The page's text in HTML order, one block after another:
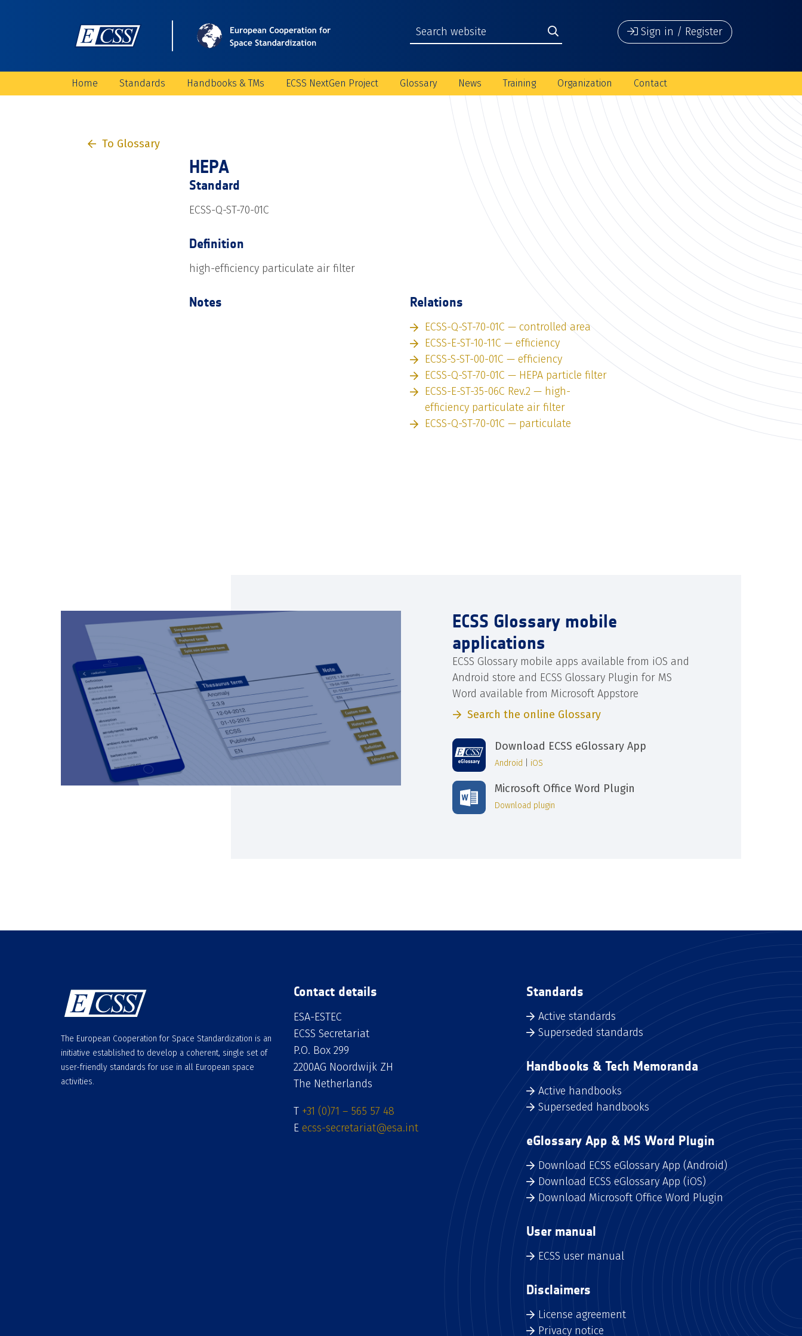
Sign in / Register
Home Standards Handbooks & TMs ECSS NextGen Project Glossary News Training Organization Contact
To Glossary
HEPA
Standard
ECSS-Q-ST-70-01C
Definition
high-efficiency particulate air filter
Notes Relations
ECSS-Q-ST-70-01C — controlled area
ECSS-E-ST-10-11C — efficiency
ECSS-S-ST-00-01C — efficiency
ECSS-Q-ST-70-01C — HEPA particle filter
ECSS-E-ST-35-06C Rev.2 — high-
efficiency particulate air filter
ECSS-Q-ST-70-01C — particulate
ECSS Glossary mobile
applications
ECSS Glossary mobile apps available from iOS and
Android store and ECSS Glossary Plugin for MS
Word available from Microsoft Appstore
Search the online Glossary
Download ECSS eGlossary App
Android iOS
Microsoft Office Word Plugin
Download plugin
The European Cooperation for Space Standardization is an
initiative established to develop a coherent, single set of
user-friendly standards for use in all European space
activities.
Contact details
ESA-ESTEC
ECSS Secretariat
P.O. Box 299
2200AG Noordwijk ZH
The Netherlands
T +31 (0)71 – 565 57 48
E ecss-secretariat@esa.int
Standards
Active standards
Superseded standards
Handbooks & Tech Memoranda
Active handbooks
Superseded handbooks
eGlossary App & MS Word Plugin
Download ECSS eGlossary App (Android)
Download ECSS eGlossary App (iOS)
Download Microsoft Office Word Plugin
User manual
ECSS user manual
Disclaimers
License agreement
Privacy notice